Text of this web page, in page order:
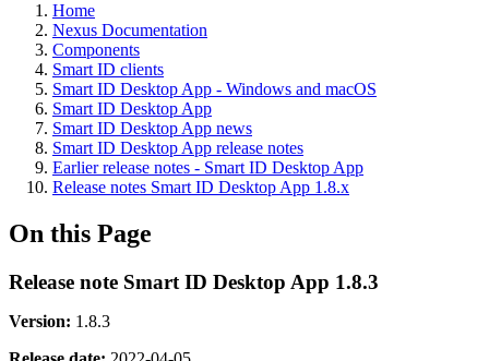
Home
Nexus Documentation
Components
Smart ID clients
Smart ID Desktop App - Windows and macOS
Smart ID Desktop App
Smart ID Desktop App news
Smart ID Desktop App release notes
Earlier release notes - Smart ID Desktop App
Release notes Smart ID Desktop App 1.8.x
On this Page
Release note Smart ID Desktop App 1.8.3
Version: 1.8.3